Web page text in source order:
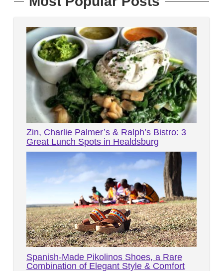
Zin, Charlie Palmer’s & Ralph’s Bistro: 3
Great Lunch Spots in Healdsburg
Spanish-Made Pikolinos Shoes, a Rare
Combination of Elegant Style & Comfort